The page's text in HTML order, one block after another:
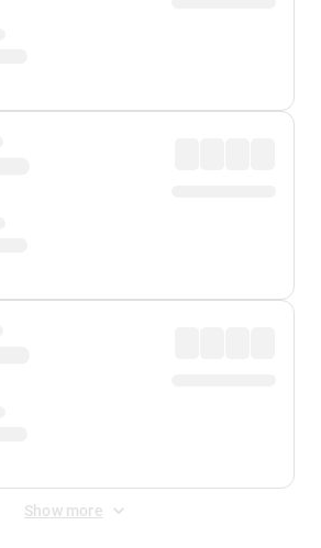
Show more